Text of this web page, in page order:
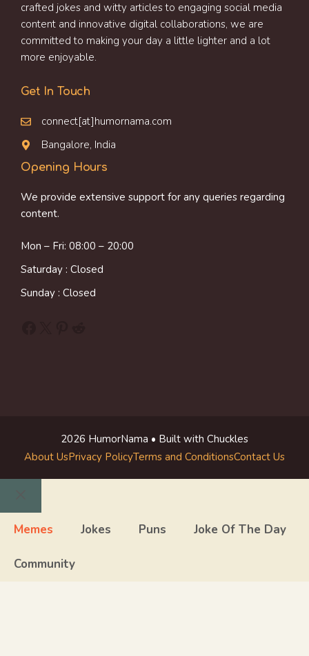
crafted jokes and witty articles to engaging social media
content and innovative digital collaborations, we are
committed to making your day a little lighter and a lot
more enjoyable.
Get In Touch
connect[at]humornama.com
Bangalore, India
Opening Hours
We provide extensive support for any queries regarding
content.
Mon – Fri: 08:00 – 20:00
Saturday : Closed
Sunday : Closed
2026 HumorNama • Built with Chuckles
About UsPrivacy PolicyTerms and ConditionsContact Us
Close
Memes Jokes Puns Joke Of The Day
Community